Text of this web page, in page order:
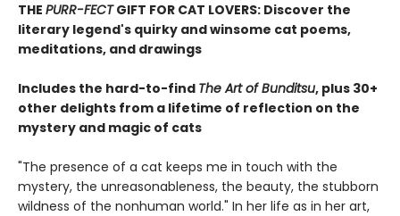
THE PURR-FECTGIFT FOR CAT LOVERS: Discover the
literary legend's quirky and winsome cat poems,
meditations, and drawings
Includes the hard-to-find The Art of Bunditsu, plus 30+
other delights from a lifetime of reflection on the
mystery and magic of cats
"The presence of a cat keeps me in touch with the
mystery, the unreasonableness, the beauty, the stubborn
wildness of the nonhuman world." In her life as in her art,